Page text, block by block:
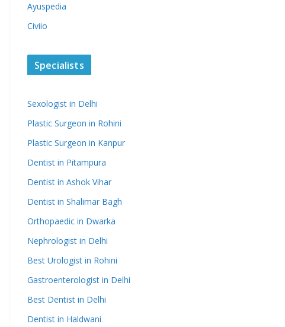
Ayuspedia
Civiio
Specialists
Sexologist in Delhi
Plastic Surgeon in Rohini
Plastic Surgeon in Kanpur
Dentist in Pitampura
Dentist in Ashok Vihar
Dentist in Shalimar Bagh
Orthopaedic in Dwarka
Nephrologist in Delhi
Best Urologist in Rohini
Gastroenterologist in Delhi
Best Dentist in Delhi
Dentist in Haldwani